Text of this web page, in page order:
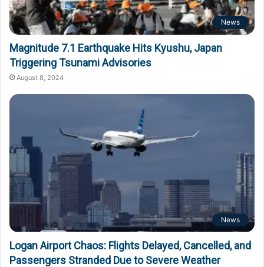
News
Magnitude 7.1 Earthquake Hits Kyushu, Japan
Triggering Tsunami Advisories
August 8, 2024
News
Logan Airport Chaos: Flights Delayed, Cancelled, and
Passengers Stranded Due to Severe Weather